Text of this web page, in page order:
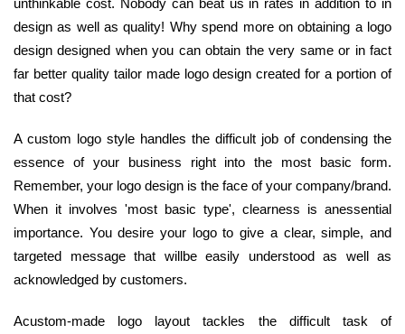
design as well as quality! Why spend more on obtaining a logo
design designed when you can obtain the very same or in fact
far better quality tailor made logo design created for a portion of
that cost?
A custom logo style handles the difficult job of condensing the
essence of your business right into the most basic form.
Remember, your logo design is the face of your company/brand.
When it involves 'most basic type', clearness is anessential
importance. You desire your logo to give a clear, simple, and
targeted message that willbe easily understood as well as
acknowledged by customers.
Acustom-made logo layout tackles the difficult task of